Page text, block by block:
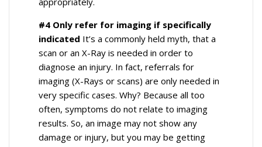
#4 Only refer for imaging if specifically
indicated It’s a commonly held myth, that a
scan or an X-Ray is needed in order to
diagnose an injury. In fact, referrals for
imaging (X-Rays or scans) are only needed in
very specific cases. Why? Because all too
often, symptoms do not relate to imaging
results. So, an image may not show any
damage or injury, but you may be getting